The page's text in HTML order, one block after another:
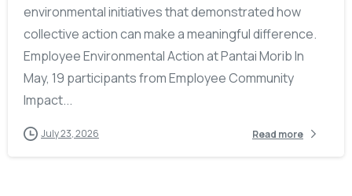
environmental initiatives that demonstrated how
collective action can make a meaningful difference.
Employee Environmental Action at Pantai Morib In
May, 19 participants from Employee Community
Impact...
July 23, 2026 Read more